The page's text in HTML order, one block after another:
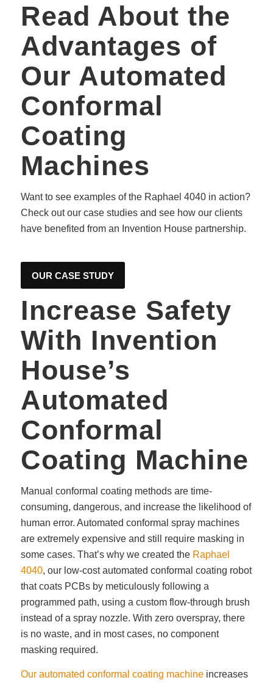
Read About the
Advantages of
Our Automated
Conformal
Coating
Machines
Want to see examples of the Raphael 4040 in action?
Check out our case studies and see how our clients
have benefited from an Invention House partnership.
OUR CASE STUDY
Increase Safety
With Invention
House’s
Automated
Conformal
Coating Machine
Manual conformal coating methods are time-
consuming, dangerous, and increase the likelihood of
human error. Automated conformal spray machines
are extremely expensive and still require masking in
some cases. That’s why we created the Raphael
4040, our low-cost automated conformal coating robot
that coats PCBs by meticulously following a
programmed path, using a custom flow-through brush
instead of a spray nozzle. With zero overspray, there
is no waste, and in most cases, no component
masking required.
Our automated conformal coating machineincreases